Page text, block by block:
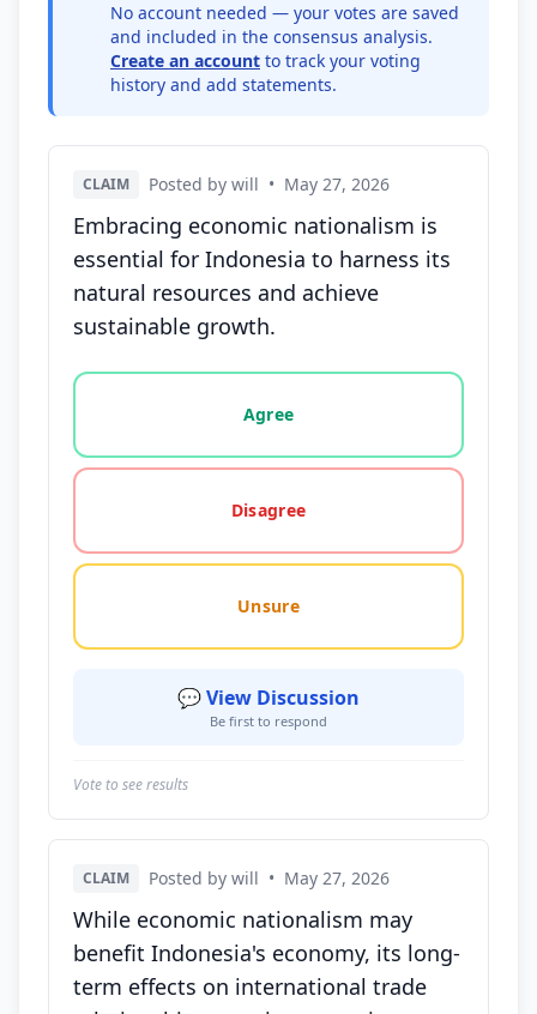
No account needed — your votes are saved
and included in the consensus analysis.
Create an account to track your voting
history and add statements.
CLAIM Posted by will • May 27, 2026
Embracing economic nationalism is
essential for Indonesia to harness its
natural resources and achieve
sustainable growth.
Vote options for this statement: agree, disagree,
Agree
Disagree
Unsure
💬 View Discussion
Be first to respond
Vote to see results
CLAIM Posted by will • May 27, 2026
While economic nationalism may
benefit Indonesia's economy, its long-
term effects on international trade